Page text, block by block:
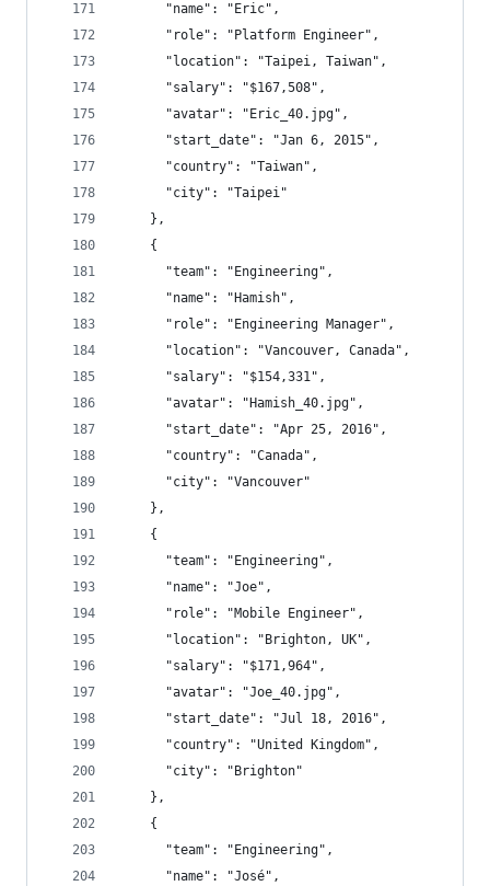
      "name": "Eric",
      "role": "Platform Engineer",
      "location": "Taipei, Taiwan",
      "salary": "$167,508",
      "avatar": "Eric_40.jpg",
      "start_date": "Jan 6, 2015",
      "country": "Taiwan",
      "city": "Taipei"
    },
    {
      "team": "Engineering",
      "name": "Hamish",
      "role": "Engineering Manager",
      "location": "Vancouver, Canada",
      "salary": "$154,331",
      "avatar": "Hamish_40.jpg",
      "start_date": "Apr 25, 2016",
      "country": "Canada",
      "city": "Vancouver"
    },
    {
      "team": "Engineering",
      "name": "Joe",
      "role": "Mobile Engineer",
      "location": "Brighton, UK",
      "salary": "$171,964",
      "avatar": "Joe_40.jpg",
      "start_date": "Jul 18, 2016",
      "country": "United Kingdom",
      "city": "Brighton"
    },
    {
      "team": "Engineering",
      "name": "José",